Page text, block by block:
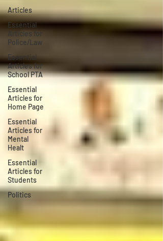
Articles
Essential
Articles for
Police/Law
Essential
Articles for
School PTA
Essential
Articles for
Home Page
Essential
Articles for
Mental
Healt
Essential
Articles for
Students
Politics